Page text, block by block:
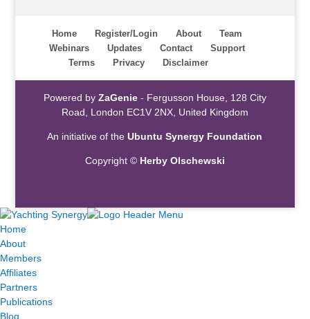
Home Register/Login About
Team
Webinars
Updates Contact
Support
Terms
Privacy Disclaimer
Powered by ZaGenie- Fergusson House, 128 City
Road, London EC1V 2NX, United Kingdom
An initiative of theUbuntu Synergy Foundation
Copyright © Herby Olschewski
Home
About
Members
Affiliates
Partners
Publications
Blog